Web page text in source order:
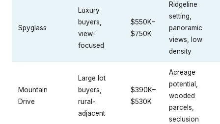
Spyglass
Luxury
buyers,
view-
focused
$550K–
$750K
Ridgeline
setting,
panoramic
views, low
density
Mountain
Drive
Large lot
buyers,
rural-
adjacent
$390K–
$530K
Acreage
potential,
wooded
parcels,
seclusion